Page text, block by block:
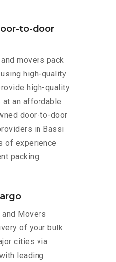
to-door
movers pack
high-quality
high-quality
an affordable
door-to-door
in Bassi
of experience
packing
and Movers
of your bulk
cities via
leading